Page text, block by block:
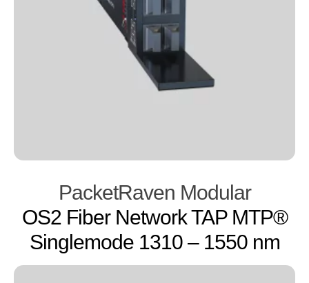
PacketRaven Modular
OS2 Fiber Network TAP MTP®
Singlemode 1310 – 1550 nm